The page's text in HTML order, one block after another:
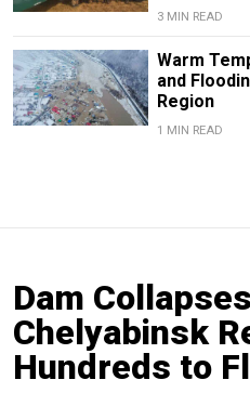
3 MIN READ
Warm
and
Region
1 MIN READ
Dam
Chelyabinsk
Hundreds to